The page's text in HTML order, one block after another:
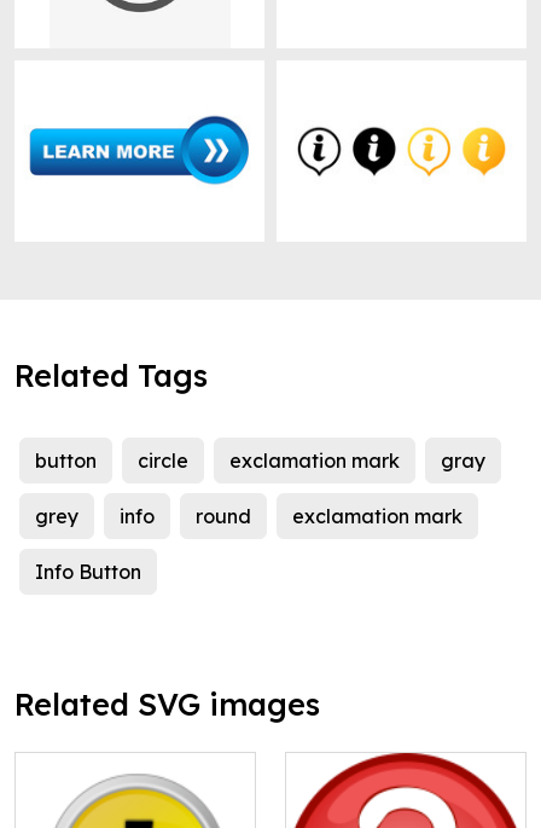
Related Tags
button circle exclamation mark gray
grey info round exclamation mark
Info Button
Related SVG images